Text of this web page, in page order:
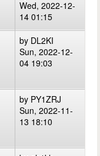
Wed, 2022-12-
14 01:15
by DL2KI
Sun, 2022-12-
04 19:03
by PY1ZRJ
Sun, 2022-11-
13 18:10